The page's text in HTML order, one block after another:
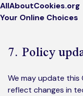
AllAboutCookies.org
Your Online Choices
7. Policy
We may update
reflect changes in